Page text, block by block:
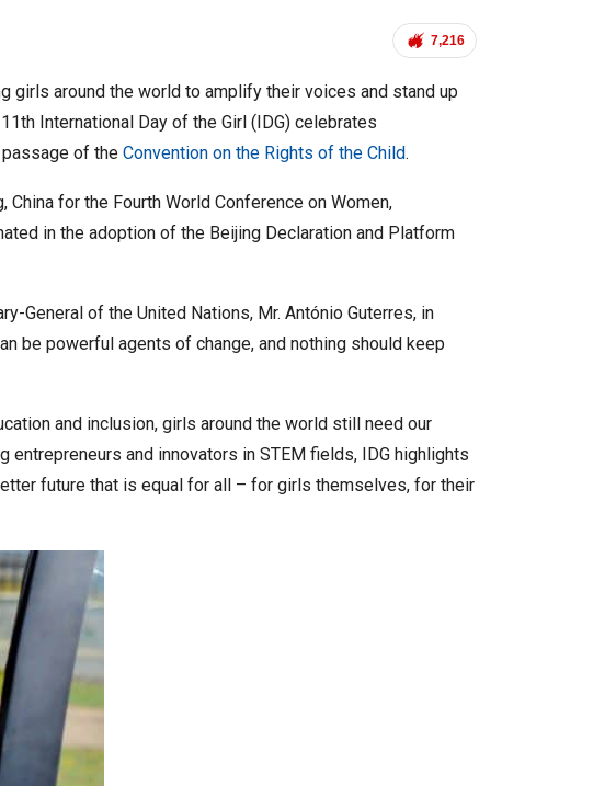
7,216
girls around the world to amplify their voices and stand up
International Day of the Girl (IDG) celebrates
passage of the Convention on the Rights of the Child.
for the Fourth World Conference on Women,
in the adoption of the Beijing Declaration and Platform
General of the United Nations, Mr. António Guterres, in
be powerful agents of change, and nothing should keep
and inclusion, girls around the world still need our
and innovators in STEM fields, IDG highlights
future that is equal for all – for girls themselves, for their